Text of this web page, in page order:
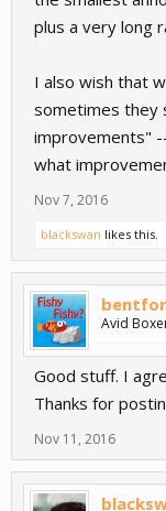
plus a very long
I also wish that
sometimes they
improvements"
what
Nov 7, 2016
blackswan likes this.
Avid
Good stuff. I
Thanks for
Nov 11, 2016